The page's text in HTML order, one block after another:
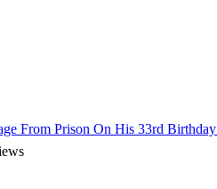
From Prison On His 33rd Birthday